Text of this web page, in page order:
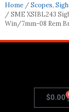
Home /Scopes,
/ SME XSIBL243
Win/7mm-08 Rem
$0.00